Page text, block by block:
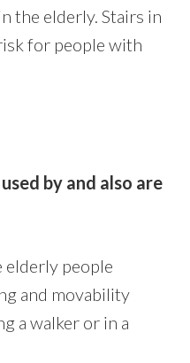
the elderly. Stairs in
for people with
by and also are
elderly people
and movability
a walker or in a